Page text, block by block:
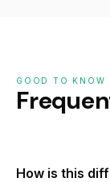
GOOD TO KNOW
How is this